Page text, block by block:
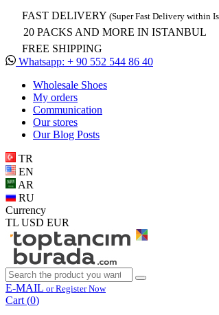
FAST DELIVERY (Super Fast Delivery within
20 PACKS AND MORE IN ISTANBUL
FREE SHIPPING
Whatsapp: + 90 552 544 86 40
Wholesale Shoes
My orders
Communication
Our stores
Our Blog Posts
TR
EN
AR
RU
Currency
TL USD EUR
E-MAIL or Register Now
Cart (0)